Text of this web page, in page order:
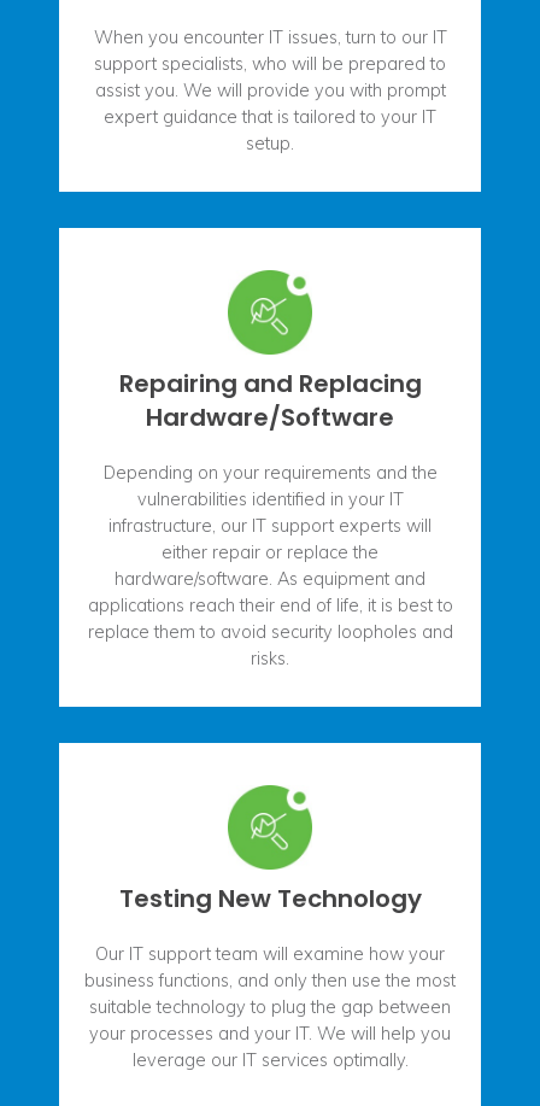
When you encounter IT issues, turn to our IT
support specialists, who will be prepared to
assist you. We will provide you with prompt
expert guidance that is tailored to your IT
setup.
Repairing and Replacing
Hardware/Software
Depending on your requirements and the
vulnerabilities identified in your IT
infrastructure, our IT support experts will
either repair or replace the
hardware/software. As equipment and
applications reach their end of life, it is best to
replace them to avoid security loopholes and
risks.
Testing New Technology
Our IT support team will examine how your
business functions, and only then use the most
suitable technology to plug the gap between
your processes and your IT. We will help you
leverage our IT services optimally.